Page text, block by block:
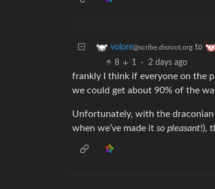
volore@scribe.disroot.org to
8
1 · 2 days ago
frankly I think if everyone on the
we could get about 90% of the
Unfortunately, with the
when we’ve made it so pleasant!),